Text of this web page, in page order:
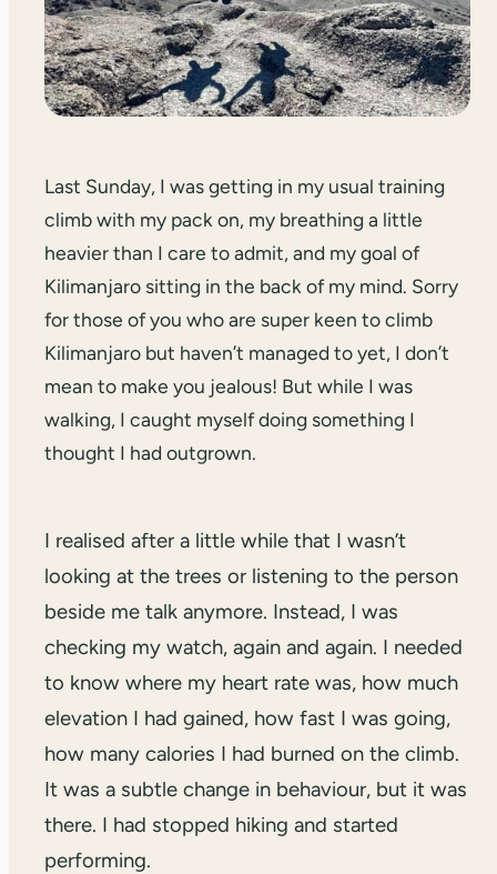
Last Sunday, I was getting in my usual training
climb with my pack on, my breathing a little
heavier than I care to admit, and my goal of
Kilimanjaro sitting in the back of my mind. Sorry
for those of you who are super keen to climb
Kilimanjaro but haven’t managed to yet, I don’t
mean to make you jealous! But while I was
walking, I caught myself doing something I
thought I had outgrown.
I realised after a little while that I wasn’t
looking at the trees or listening to the person
beside me talk anymore. Instead, I was
checking my watch, again and again. I needed
to know where my heart rate was, how much
elevation I had gained, how fast I was going,
how many calories I had burned on the climb.
It was a subtle change in behaviour, but it was
there. I had stopped hiking and started
performing.